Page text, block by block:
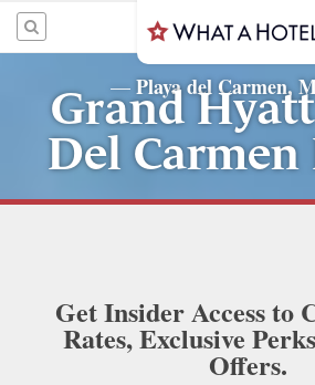
— Playa del Carmen,
Grand
Del Carmen
Get Insider Access to
Rates, Exclusive
Offers.